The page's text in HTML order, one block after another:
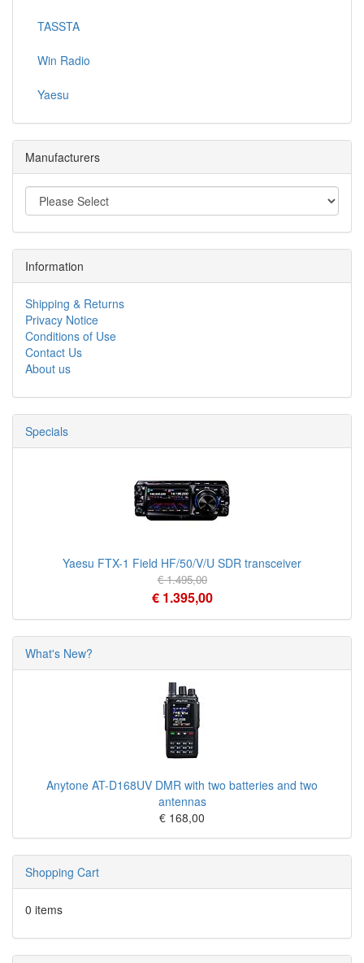
TASSTA
Win Radio
Yaesu
Manufacturers
Information
Shipping & Returns
Privacy Notice
Conditions of Use
Contact Us
About us
Specials
Yaesu FTX-1 Field HF/50/V/U SDR transceiver
€ 1.495,00
€ 1.395,00
What's New?
Anytone AT-D168UV DMR with two batteries and two
antennas
€ 168,00
Shopping Cart
0 items